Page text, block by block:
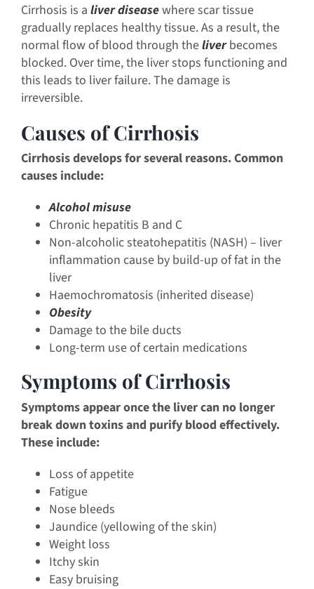
Cirrhosis is a liver diseasewhere scar tissue
gradually replaces healthy tissue. As a result, the
normal flow of blood through theliverbecomes
blocked. Over time, the liver stops functioning and
this leads to liver failure. The damage is
irreversible.
Causes of Cirrhosis
Cirrhosis develops for several reasons. Common
causes include:
Alcohol misuse
Chronic hepatitis B and C
Non-alcoholic steatohepatitis (NASH) – liver
inflammation cause by build-up of fat in the
liver
Haemochromatosis (inherited disease)
Obesity
Damage to the bile ducts
Long-term use of certain medications
Symptoms of Cirrhosis
Symptoms appear once the liver can no longer
break down toxins and purify blood effectively.
These include:
Loss of appetite
Fatigue
Nose bleeds
Jaundice (yellowing of the skin)
Weight loss
Itchy skin
Easy bruising